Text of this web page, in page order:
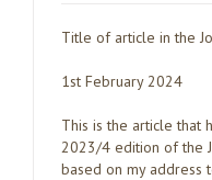
Title of article in the
1st February 2024
This is the article that
2023/4 edition of the
based on my address